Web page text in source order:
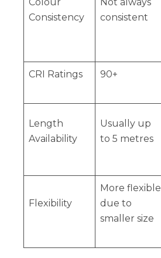
Consistency
consistent
CRI Ratings 90+
Length
Availability
Usually up
to 5 metres
Flexibility
More flexible
due to
smaller size